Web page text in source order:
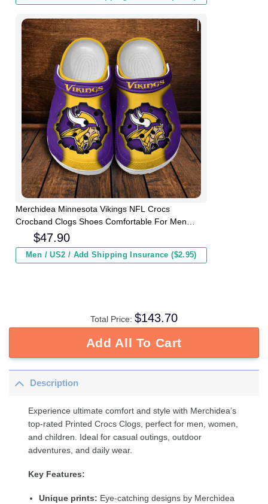
Merchidea Minnesota Vikings NFL Crocs
Crocband Clogs Shoes Comfortable For Men
Women and Kids
$47.90
Men / US2 / Add Shipping Insurance ($2.95)
Total Price: $143.70
Add All To Cart
Description
Experience ultimate comfort and style with Merchidea’s
top-rated Printed Crocs Clogs, perfect for men, women,
and children. Ideal for casual outings, outdoor
adventures, and daily wear.
Key Features:
Unique prints: Eye-catching designs by Merchidea